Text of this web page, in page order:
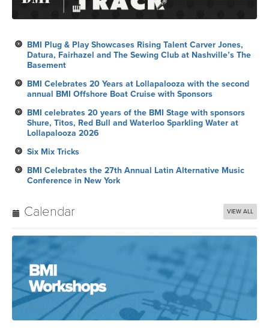
BMI Plug & Play Showcases Rising Talent Carver Jones,
Datura, Fairhazel and The Sewing Club at Nashville’s The
Basement
BMI Celebrates 20 Years at Lollapalooza with the second
annual BMI Offshore Boat Cruise with Sponsors
BMI celebrates 20 years of the BMI Stage with sponsors
Shure, Titos, Red Bull and Waterloo Sparkling Water at
Lollapalooza 2026
Six Mix Tricks
BMI Celebrates the 27th Annual Latin Alternative Music
Conference in New York
Calendar VIEW ALL